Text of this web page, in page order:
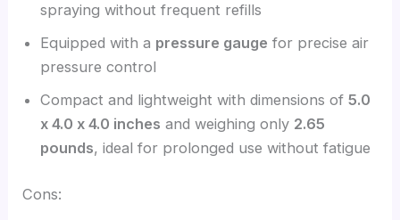
spraying without frequent refills
Equipped with a pressure gauge for precise air
pressure control
Compact and lightweight with dimensions of5.0
x 4.0 x 4.0 inches and weighing only 2.65
pounds, ideal for prolonged use without fatigue
Cons: